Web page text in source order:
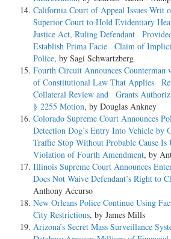
California Court of Appeal Issues
Superior Court to Hold Evidentiary
Justice Act, Ruling Defendant
Establish Prima Facie Claim of
Police, by Sagi Schwartzberg
Fourth Circuit Announces
of Constitutional Law That Applies
Collateral Review and Grants
§ 2255 Motion, by Douglas Ankney
Colorado Supreme Court Announces
Detection Dog’s Entry Into Vehicle
Traffic Stop Without Probable Cause Is
Violation of Fourth Amendment, by
Illinois Supreme Court Announces
Does Not Waive Defendant’s Right to
Anthony Accurso
New Orleans Police Continue Using
City Restrictions, by James Mills
Arizona’s Secret Mass Surveillance